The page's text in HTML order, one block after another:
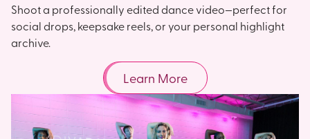
Shoot a professionally edited dance video—perfect for
social drops, keepsake reels, or your personal highlight
archive.
Learn More